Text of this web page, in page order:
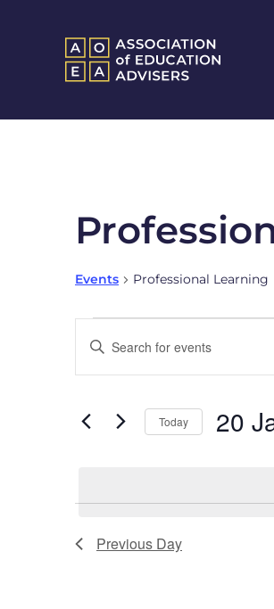
Events Professional Learning
Search
and
Navigation
Enter
Keyword.
for
Keyword.
Today 20
Previous Day